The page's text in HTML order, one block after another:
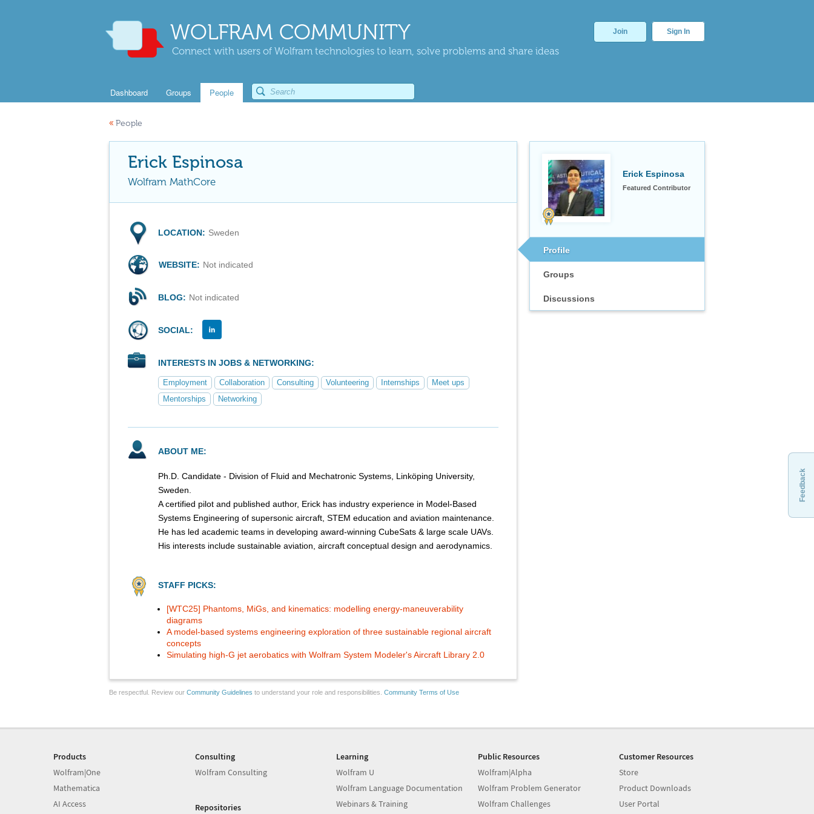
WOLFRAM COMMUNITY
Connect with users of Wolfram technologies to learn, solve problems and share ideas
Join Sign In
Dashboard Groups People
« People
Erick Espinosa
Featured Contributor
Profile
Groups
Discussions
Erick Espinosa
Wolfram MathCore
LOCATION: Sweden
WEBSITE: Not indicated
BLOG: Not indicated
SOCIAL:
INTERESTS IN JOBS & NETWORKING:
Employment Collaboration Consulting Volunteering Internships
Meet ups
Mentorships
Networking
ABOUT ME:
Ph.D. Candidate - Division of Fluid and Mechatronic Systems, Linköping University,
Sweden.
A certified pilot and published author, Erick has industry experience in Model-Based
Systems Engineering of supersonic aircraft, STEM education and aviation maintenance.
He has led academic teams in developing award-winning CubeSats & large scale UAVs.
His interests include sustainable aviation, aircraft conceptual design and aerodynamics.
STAFF PICKS:
[WTC25] Phantoms, MiGs, and kinematics: modelling energy-maneuverability
diagrams
A model-based systems engineering exploration of three sustainable regional aircraft
concepts
Simulating high-G jet aerobatics with Wolfram System Modeler's Aircraft Library 2.0
Be respectful. Review our Community Guidelines to understand your role and responsibilities. Community Terms of Use
Feedback
Products
Wolfram|One
Mathematica
AI Access
Consulting
Wolfram Consulting
Repositories
Learning
Wolfram U
Wolfram Language Documentation
Webinars & Training
Public Resources
Wolfram|Alpha
Wolfram Problem Generator
Wolfram Challenges
Customer Resources
Store
Product Downloads
User Portal